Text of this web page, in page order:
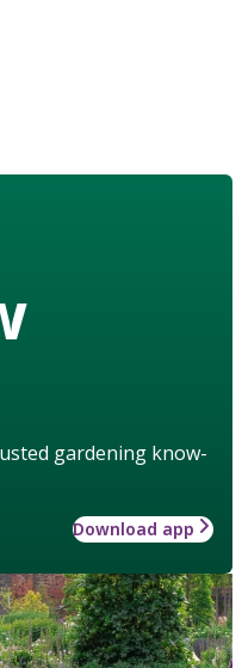
gardening know-
Download app